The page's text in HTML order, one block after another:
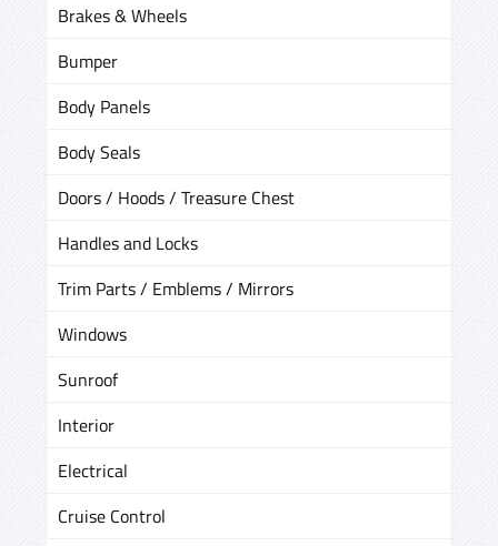
Brakes & Wheels
Bumper
Body Panels
Body Seals
Doors / Hoods / Treasure Chest
Handles and Locks
Trim Parts / Emblems / Mirrors
Windows
Sunroof
Interior
Electrical
Cruise Control